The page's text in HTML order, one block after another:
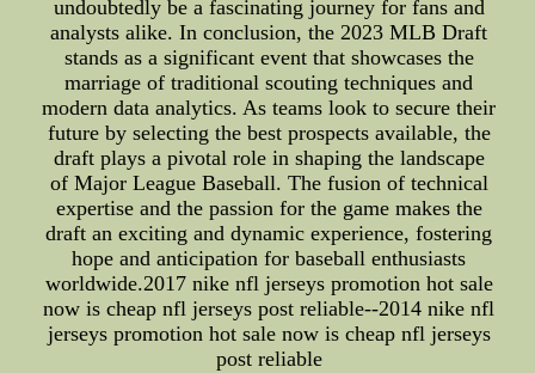
undoubtedly be a fascinating journey for fans and
analysts alike. In conclusion, the 2023 MLB Draft
stands as a significant event that showcases the
marriage of traditional scouting techniques and
modern data analytics. As teams look to secure their
future by selecting the best prospects available, the
draft plays a pivotal role in shaping the landscape
of Major League Baseball. The fusion of technical
expertise and the passion for the game makes the
draft an exciting and dynamic experience, fostering
hope and anticipation for baseball enthusiasts
worldwide.2017 nike nfl jerseys promotion hot sale
now is cheap nfl jerseys post reliable--2014 nike nfl
jerseys promotion hot sale now is cheap nfl jerseys
post reliable